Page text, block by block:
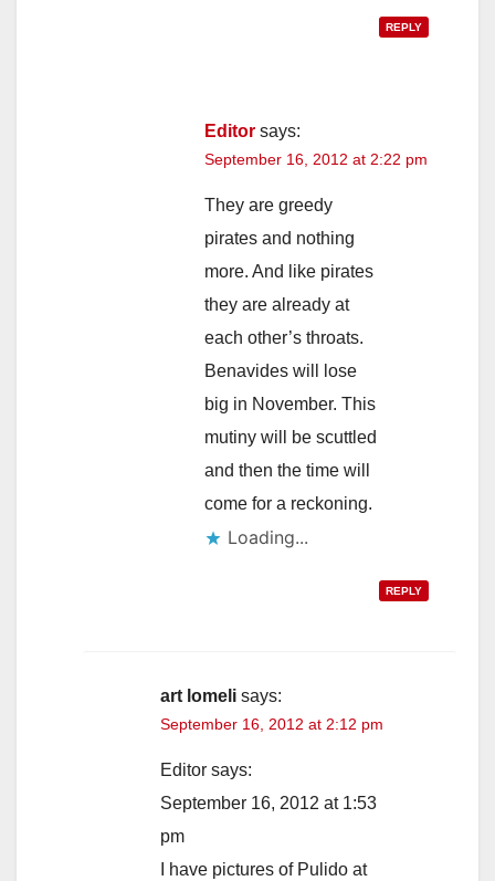
REPLY
Editor says:
September 16, 2012 at 2:22 pm
They are greedy
pirates and nothing
more. And like pirates
they are already at
each other’s throats.
Benavides will lose
big in November. This
mutiny will be scuttled
and then the time will
come for a reckoning.
Loading...
REPLY
art lomeli says:
September 16, 2012 at 2:12 pm
Editor says:
September 16, 2012 at 1:53
pm
I have pictures of Pulido at